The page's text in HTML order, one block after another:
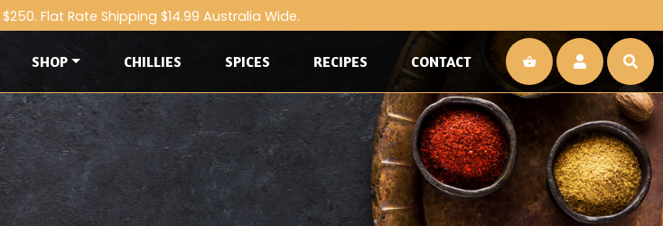
Flat Rate Shipping $14.99 Australia Wide.
SHOP CHILLIES SPICES RECIPES CONTACT